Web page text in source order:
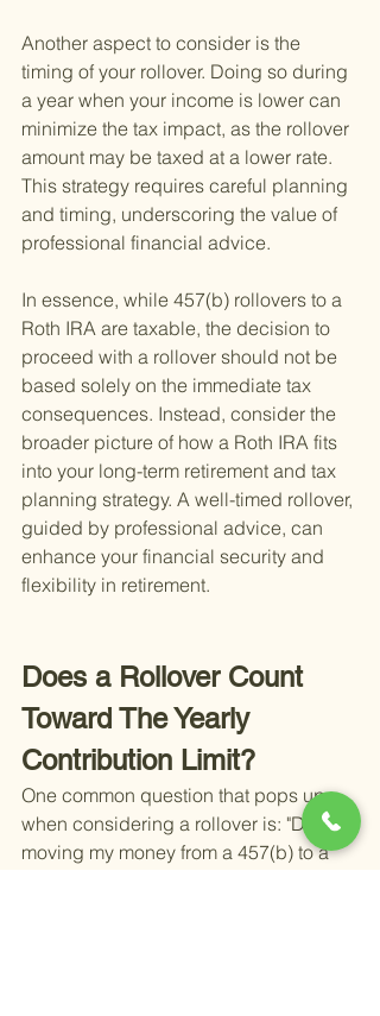
Another aspect to consider is the
timing of your rollover. Doing so during
a year when your income is lower can
minimize the tax impact, as the rollover
amount may be taxed at a lower rate.
This strategy requires careful planning
and timing, underscoring the value of
professional financial advice.
In essence, while 457(b) rollovers to a
Roth IRA are taxable, the decision to
proceed with a rollover should not be
based solely on the immediate tax
consequences. Instead, consider the
broader picture of how a Roth IRA fits
into your long-term retirement and tax
planning strategy. A well-timed rollover,
guided by professional advice, can
enhance your financial security and
flexibility in retirement.
Does a Rollover Count
Toward The Yearly
Contribution Limit?
One common question that pops up
when considering a rollover is: "Does
moving my money from a 457(b) to a